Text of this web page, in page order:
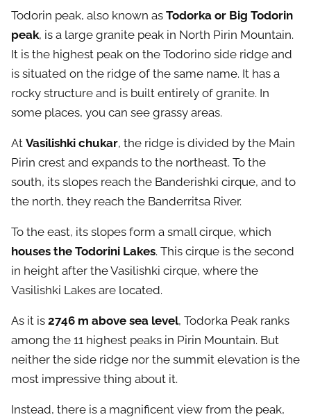
Todorin peak, also known as Todorka or Big Todorin
peak, is a large granite peak in North Pirin Mountain.
It is the highest peak on the Todorino side ridge and
is situated on the ridge of the same name. It has a
rocky structure and is built entirely of granite. In
some places, you can see grassy areas.
At Vasilishki chukar, the ridge is divided by the Main
Pirin crest and expands to the northeast. To the
south, its slopes reach the Banderishki cirque, and to
the north, they reach the Banderritsa River.
To the east, its slopes form a small cirque, which
houses the Todorini Lakes. This cirque is the second
in height after the Vasilishki cirque, where the
Vasilishki Lakes are located.
As it is 2746 m above sea level, Todorka Peak ranks
among the 11 highest peaks in Pirin Mountain. But
neither the side ridge nor the summit elevation is the
most impressive thing about it.
Instead, there is a magnificent view from the peak,